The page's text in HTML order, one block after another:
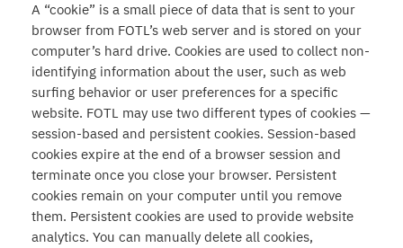
A “cookie” is a small piece of data that is sent to your
browser from FOTL’s web server and is stored on your
computer’s hard drive. Cookies are used to collect non-
identifying information about the user, such as web
surfing behavior or user preferences for a specific
website. FOTL may use two different types of cookies —
session-based and persistent cookies. Session-based
cookies expire at the end of a browser session and
terminate once you close your browser. Persistent
cookies remain on your computer until you remove
them. Persistent cookies are used to provide website
analytics. You can manually delete all cookies,